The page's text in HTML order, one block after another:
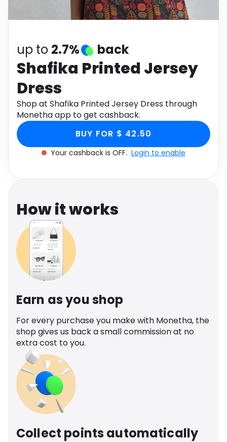
Health
up to 2.7% back
Shafika Printed Jersey
Dress
Shop at Shafika Printed Jersey Dress through
Monetha app to get cashback.
BUY FOR $ 42.50
Your cashback is OFF. Login to enable
How it works
Earn as you shop
For every purchase you make with Monetha, the
shop gives us back a small commission at no
extra cost to you.
Collect points automatically